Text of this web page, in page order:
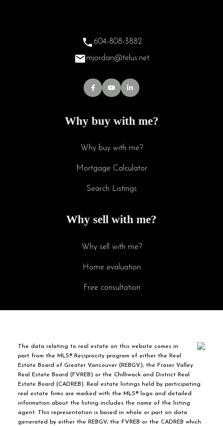
Why buy with me?
Why buy with me?
Mortgage Calculator
Search Listings
Why sell with me?
Why sell with me?
Home evaluation
Free consultation
604-808-3882
mjordan@telus.net
The data relating to real estate on this website comes in
part from the MLS® Reciprocity program of either the Real
Estate Board of Greater Vancouver (REBGV), the Fraser Valley
Real Estate Board (FVREB) or the Chilliwack and District Real
Estate Board (CADREB). Real estate listings held by participating
real estate firms are marked with the MLS® logo and detailed
information about the listing includes the name of the listing
agent. This representation is based in whole or part on data
generated by either the REBGV, the FVREB or the CADREB which